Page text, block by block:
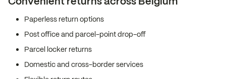
Paperless return options
Post office and parcel-point drop-off
Parcel locker returns
Domestic and cross-border services